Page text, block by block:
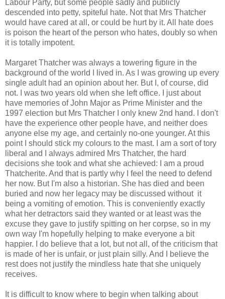
Labour Party, but some people sadly and publicly
descended into petty, spiteful hate. Not that Mrs Thatcher
would have cared at all, or could be hurt by it. All hate does
is poison the heart of the person who hates, doubly so when
it is totally impotent.
Margaret Thatcher was always a towering figure in the
background of the world I lived in. As I was growing up every
single adult had an opinion about her. But I, of course, did
not. I was two years old when she left office. I just about
have memories of John Major as Prime Minister and the
1997 election but Mrs Thatcher I only knew 2nd hand. I don't
have the experience other people have, and neither does
anyone else my age, and certainly no-one younger. At this
point I should stick my colours to the mast. I am a sort of tory
liberal and I always admired Mrs Thatcher, the hard
decisions she took and what she achieved: I am a proud
Thatcherite. And that is partly why I feel the need to defend
her now. But I'm also a historian. She has died and been
buried and now her legacy may be discussed without it
being a vomiting of emotion. This is conveniently exactly
what her detractors said they wanted or at least was the
excuse they gave to justify spitting on her corpse, so in my
own way I'm hopefully helping to make everyone a bit
happier. I do believe that a lot, but not all, of the criticism that
is made of her is unfair, or just plain silly. And I believe the
rest does not justify the mindless hate that she uniquely
receives.
It is difficult to know where to begin when talking about